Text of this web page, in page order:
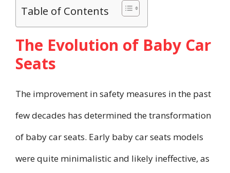
Table of Contents
The Evolution of Baby Car
Seats
The improvement in safety measures in the past
few decades has determined the transformation
of baby car seats. Early baby car seats models
were quite minimalistic and likely ineffective, as